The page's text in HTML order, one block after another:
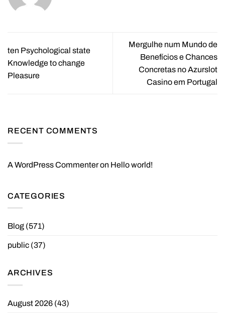
ten Psychological state
Knowledge to change
Pleasure
Mergulhe num Mundo de
Benefícios e Chances
Concretas no Azurslot
Casino em Portugal
RECENT COMMENTS
A WordPress Commenteron Hello world!
CATEGORIES
Blog (571)
public (37)
ARCHIVES
August 2026 (43)